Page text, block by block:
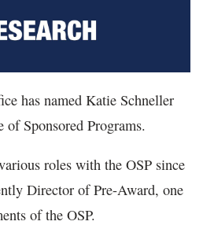
has named Katie Schneller
Sponsored Programs.
roles with the OSP since
Director of Pre-Award, one
of the OSP.